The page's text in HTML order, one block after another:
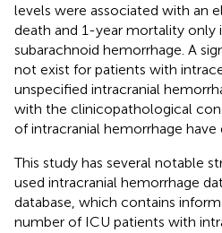
levels were associated with an
death and 1-year mortality only
subarachnoid hemorrhage. A
not exist for patients with
unspecified intracranial
with the clinicopathological
of intracranial hemorrhage have
This study has several notable
used intracranial hemorrhage
database, which contains
number of ICU patients with